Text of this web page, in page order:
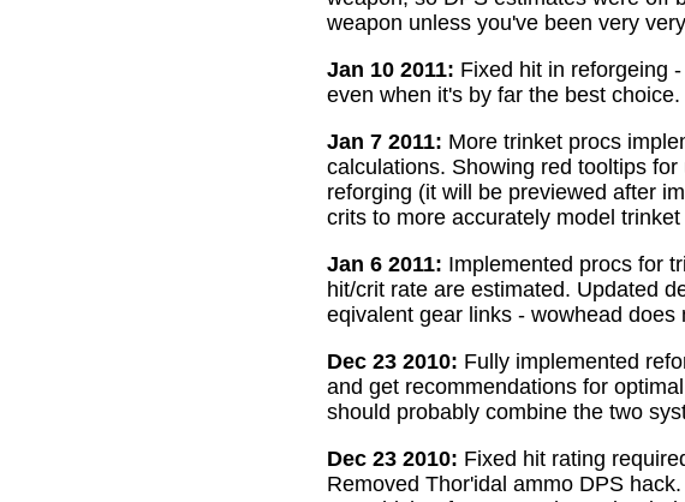
weapon unless you've been very
Jan 10 2011: Fixed hit in reforgeing
even when it's by far the best choice.
Jan 7 2011: More trinket procs
calculations. Showing red tooltips
reforging (it will be previewed after
crits to more accurately model trinket
Jan 6 2011: Implemented procs for
hit/crit rate are estimated. Updated
eqivalent gear links - wowhead
Dec 23 2010: Fully implemented
and get recommendations for
should probably combine the two
Dec 23 2010: Fixed hit rating
Removed Thor'idal ammo DPS